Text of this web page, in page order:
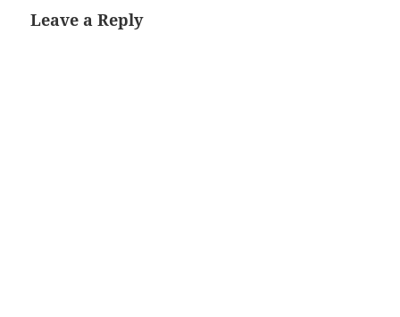
Leave a Reply